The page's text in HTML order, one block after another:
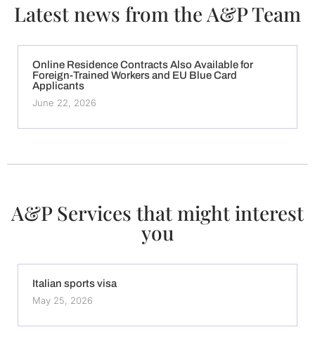
Latest news from the A&P Team
Online Residence Contracts Also Available for
Foreign-Trained Workers and EU Blue Card
Applicants
June 22, 2026
A&P Services that might interest
you
Italian sports visa
May 25, 2026